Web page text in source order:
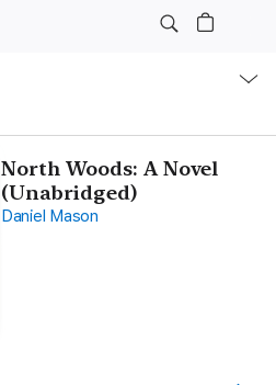
North Woods: A Novel
(Unabridged)
Daniel Mason